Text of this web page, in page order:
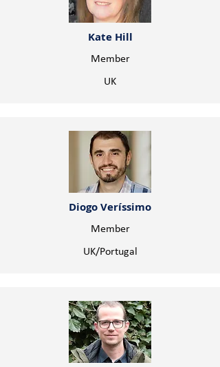
Kate Hill
Member
UK
Diogo Veríssimo
Member
UK/Portugal